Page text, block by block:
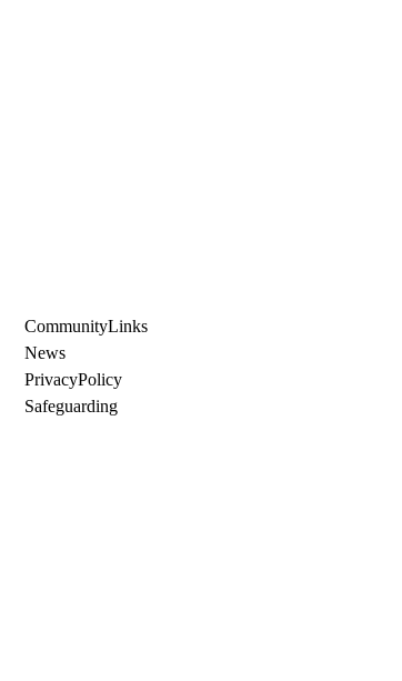
Community Links
News
Privacy Policy
Safeguarding